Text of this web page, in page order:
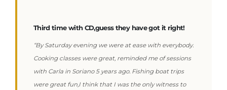
Third time with CD,guess they have got it right!
“By Saturday evening we were at ease with everybody.
Cooking classes were great, reminded me of sessions
with Carla in Soriano 5 years ago. Fishing boat trips
were great fun,I think that I was the only witness to